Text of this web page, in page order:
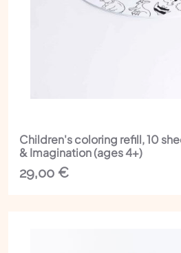
Children's coloring refill, 10
& Imagination (ages 4+)
29,00 €